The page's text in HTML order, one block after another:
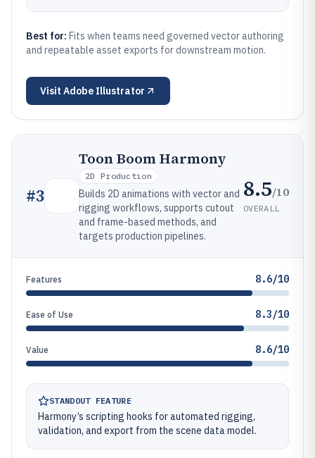
Best for: Fits when teams need governed vector authoring
and repeatable asset exports for downstream motion.
Visit Adobe Illustrator
#3
Toon Boom Harmony
2D Production
Builds 2D animations with vector and
rigging workflows, supports cutout
and frame-based methods, and
targets production pipelines.
8.5/10
OVERALL
Features 8.6/10
Ease of Use 8.3/10
Value 8.6/10
STANDOUT FEATURE
Harmony’s scripting hooks for automated rigging,
validation, and export from the scene data model.